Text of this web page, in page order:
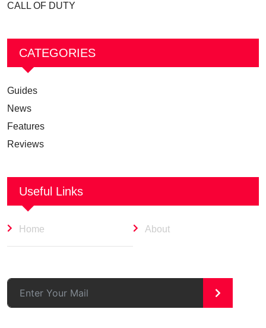
CALL OF DUTY
CATEGORIES
Guides
News
Features
Reviews
Useful Links
Home About
>